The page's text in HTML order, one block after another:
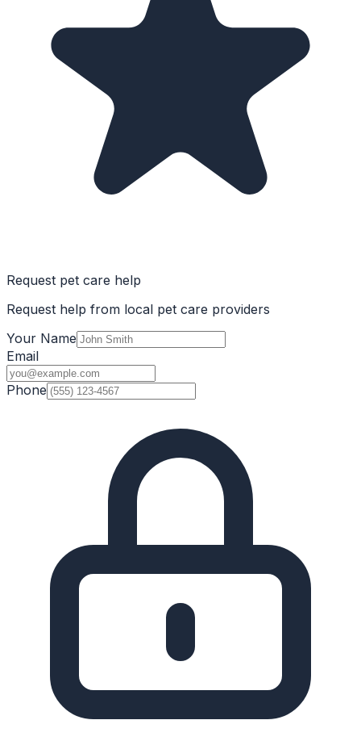
Request pet care help
Request help from local pet care providers
Your Name
Email
Phone